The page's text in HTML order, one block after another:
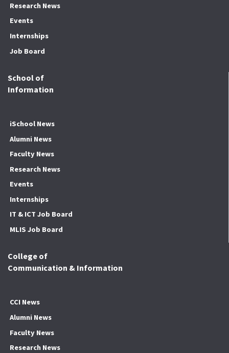
Research News
Events
Internships
Job Board
School of
Information
iSchool News
Alumni News
Faculty News
Research News
Events
Internships
IT & ICT Job Board
MLIS Job Board
College of
Communication & Information
CCI News
Alumni News
Faculty News
Research News